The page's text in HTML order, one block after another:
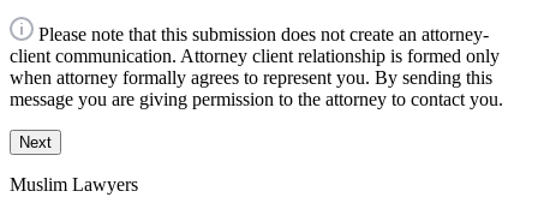
Please note that this submission does not create an attorney-
client communication. Attorney client relationship is formed only
when attorney formally agrees to represent you. By sending this
message you are giving permission to the attorney to contact you.
Next
Muslim Lawyers